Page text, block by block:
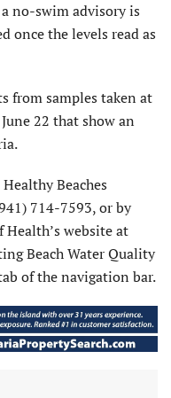
no-swim advisory is
once the levels read as
from samples taken at
22 that show an
Beaches
714-7593, or by
website at
Beach Water Quality
of the navigation bar.